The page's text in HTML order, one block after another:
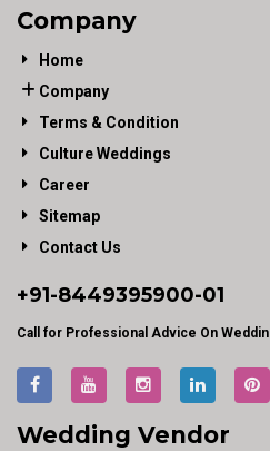
Company
Home
Company
Terms & Condition
Culture Weddings
Career
Sitemap
Contact Us
+91-8449395900-01
Call for Professional Advice On
Wedding Vendor